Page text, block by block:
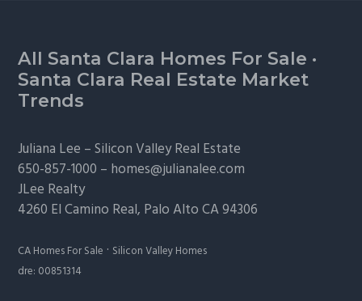
Footer
All Santa Clara Homes For Sale ·
Santa Clara Real Estate Market
Trends
Juliana Lee –Silicon Valley Real Estate
650-857-1000 – homes@julianalee.com
JLee Realty
4260 El Camino Real, Palo AltoCA 94306
CA Homes For Sale · Silicon Valley Homes
dre: 00851314